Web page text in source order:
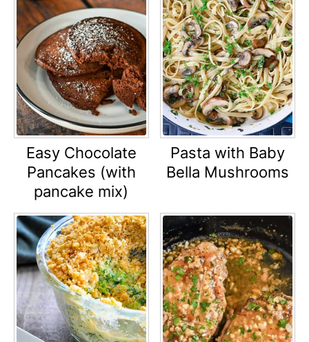
Easy Chocolate
Pancakes (with
pancake mix)
Pasta with Baby
Bella Mushrooms